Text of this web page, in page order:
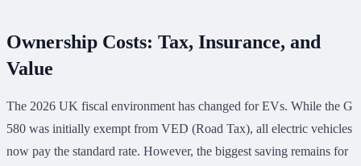
Ownership Costs: Tax, Insurance, and
Value
The 2026 UK fiscal environment has changed for EVs. While the G
580 was initially exempt from VED (Road Tax), all electric vehicles
now pay the standard rate. However, the biggest saving remains for